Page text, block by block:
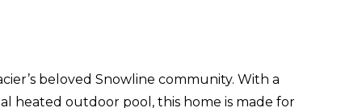
beloved Snowline community. With a
heated outdoor pool, this home is made for